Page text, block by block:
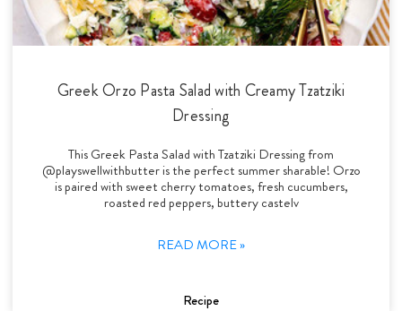
Greek Orzo Pasta Salad with Creamy Tzatziki
Dressing
This Greek Pasta Salad with Tzatziki Dressing from
@playswellwithbutter is the perfect summer sharable! Orzo
is paired with sweet cherry tomatoes, fresh cucumbers,
roasted red peppers, buttery castelv
READ MORE »
Recipe